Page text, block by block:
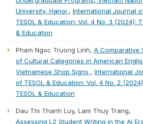
University, Hanoi , International Journal
TESOL & Education: Vol. 4 No. 3 (2024):
& Education
Pham Ngoc Truong Linh, A Comparative
of Cultural Categories in American
Vietnamese Shop Signs , International
of TESOL & Education: Vol. 4 No. 2
TESOL & Education
Dau Thi Thanh Luy, Lam Thuy Trang,
Assessing L2 Student Writing in the AI